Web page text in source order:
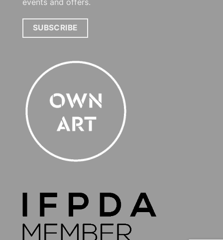
SUBSCRIBE